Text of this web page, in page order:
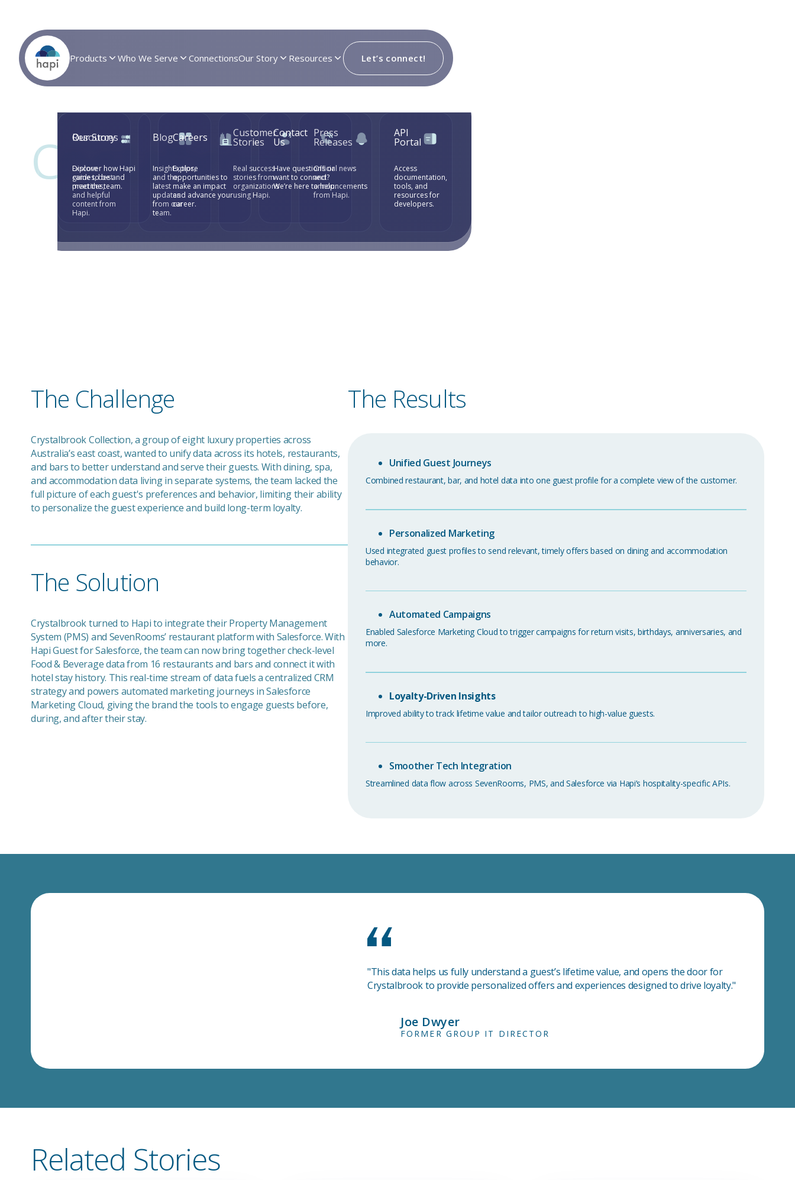
Products Who We Serve ConnectionsOur Story Resources Let’s connect!
Resources
Explore
guides, best
practices,
and helpful
content from
Hapi.
Blog
Insights, tips,
and the
latest
updates
from our
team.
Customer
Stories
Real success
stories from
organizations
using Hapi.
Press
Releases
Official news
and
announcements
from Hapi.
API
Portal
Access
documentation,
tools, and
resources for
developers.
Our Story
Discover how Hapi
came to be and
meet the team.
Careers
Explore
opportunities to
make an impact
and advance your
career.
Contact
Us
Have questions or
want to connect?
We’re here to help.
Crystalbrook
Collection
The Challenge
Crystalbrook Collection, a group of eight luxury properties across
Australia’s east coast, wanted to unify data across its hotels, restaurants,
and bars to better understand and serve their guests. With dining, spa,
and accommodation data living in separate systems, the team lacked the
full picture of each guest's preferences and behavior, limiting their ability
to personalize the guest experience and build long-term loyalty.
The Solution
Crystalbrook turned to Hapi to integrate their Property Management
System (PMS) and SevenRooms’ restaurant platform with Salesforce. With
Hapi Guest for Salesforce, the team can now bring together check-level
Food & Beverage data from 16 restaurants and bars and connect it with
hotel stay history. This real-time stream of data fuels a centralized CRM
strategy and powers automated marketing journeys in Salesforce
Marketing Cloud, giving the brand the tools to engage guests before,
during, and after their stay.
The Results
Unified Guest Journeys
Combined restaurant, bar, and hotel data into one guest profile for a complete view of the customer.
Personalized Marketing
Used integrated guest profiles to send relevant, timely offers based on dining and accommodation
behavior.
Automated Campaigns
Enabled Salesforce Marketing Cloud to trigger campaigns for return visits, birthdays, anniversaries, and
more.
Loyalty-Driven Insights
Improved ability to track lifetime value and tailor outreach to high-value guests.
Smoother Tech Integration
Streamlined data flow across SevenRooms, PMS, and Salesforce via Hapi’s hospitality-specific APIs.
"This data helps us fully understand a guest’s lifetime value, and opens the door for
Crystalbrook to provide personalized offers and experiences designed to drive loyalty."
Joe Dwyer
FORMER GROUP IT DIRECTOR
Related Stories